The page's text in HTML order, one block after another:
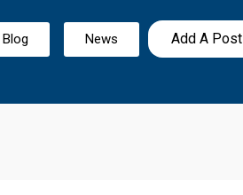
Blog News Add A Post